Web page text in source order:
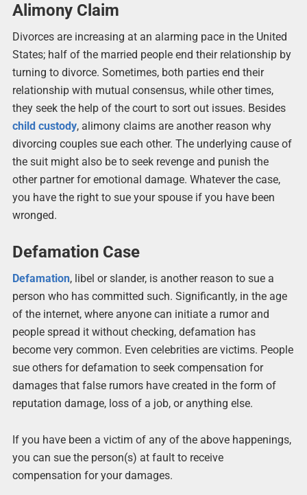
Alimony Claim
Divorces are increasing at an alarming pace in the United
States; half of the married people end their relationship by
turning to divorce. Sometimes, both parties end their
relationship with mutual consensus, while other times,
they seek the help of the court to sort out issues. Besides
child custody, alimony claims are another reason why
divorcing couples sue each other. The underlying cause of
the suit might also be to seek revenge and punish the
other partner for emotional damage. Whatever the case,
you have the right to sue your spouse if you have been
wronged.
Defamation Case
Defamation, libel or slander, is another reason to sue a
person who has committed such. Significantly, in the age
of the internet, where anyone can initiate a rumor and
people spread it without checking, defamation has
become very common. Even celebrities are victims. People
sue others for defamation to seek compensation for
damages that false rumors have created in the form of
reputation damage, loss of a job, or anything else.
If you have been a victim of any of the above happenings,
you can sue the person(s) at fault to receive
compensation for your damages.